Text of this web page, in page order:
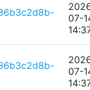
07-
07-